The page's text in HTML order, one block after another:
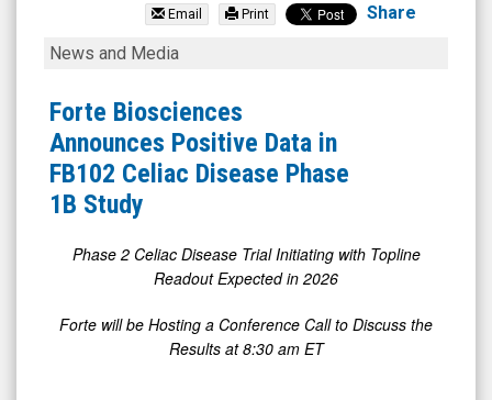
Inc.
(Nasdaq:
FBRX)
News
Media
Detail
Email Print Share
Forte
Announces
Positive
Data
in
Celiac
Phase
News and Media
Forte Biosciences
Announces Positive Data in
FB102 Celiac Disease Phase
1B Study
Phase 2 Celiac Disease Trial Initiating with Topline
Readout Expected in 2026
Forte will be Hosting a Conference Call to Discuss the
Results at 8:30 am ET